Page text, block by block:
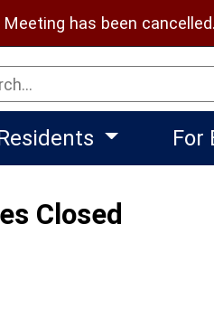
has been cancelled.
For
Closed